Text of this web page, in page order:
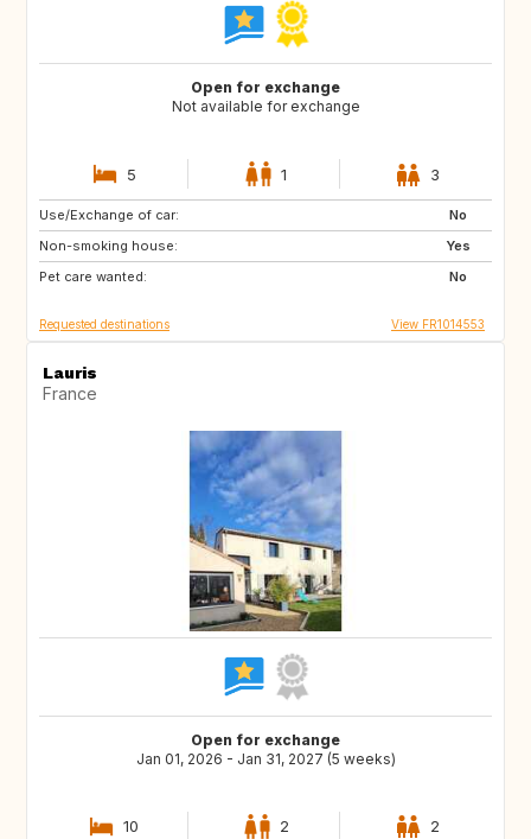
Open for exchange
Not available for exchange
5 1 3
Use/Exchange of car:
No
Non-smoking house:
Yes
Pet care wanted:
No
ES
US
GB
Requested destinations View FR1014553
Lauris
France
Open for exchange
Jan 01, 2026 - Jan 31, 2027 (5 weeks)
10 2 2